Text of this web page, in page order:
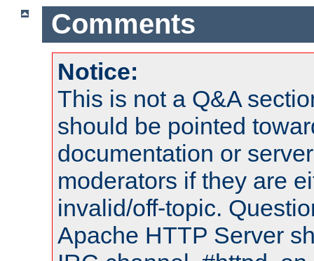
Comments
Notice:
This is not a Q&A
should be pointed
documentation or
moderators if they are
invalid/off-topic.
Apache HTTP Server